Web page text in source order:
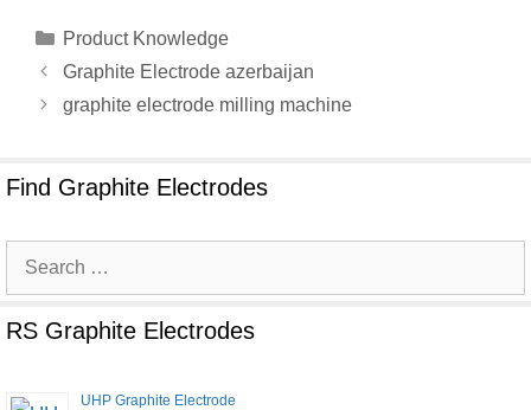
Categories
Product Knowledge
Graphite Electrode azerbaijan
graphite electrode milling machine
Find Graphite Electrodes
Search
for:
RS Graphite Electrodes
UHP Graphite Electrode